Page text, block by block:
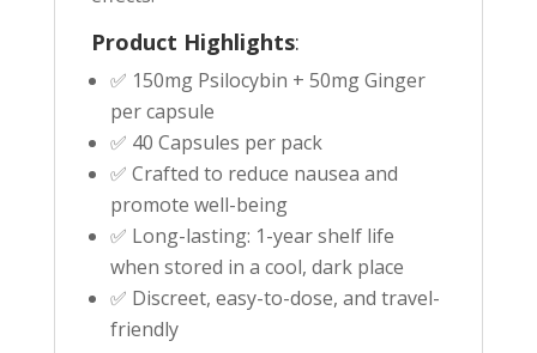
Product Highlights:
✅ 150mg Psilocybin + 50mg Ginger
per capsule
✅ 40 Capsules per pack
✅ Crafted to reduce nausea and
promote well-being
✅ Long-lasting: 1-year shelf life
when stored in a cool, dark place
✅ Discreet, easy-to-dose, and travel-
friendly